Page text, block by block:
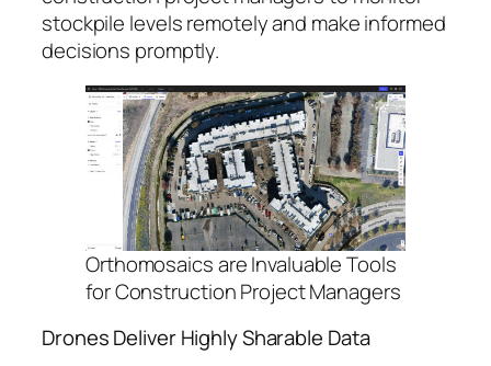
stockpile levels remotely and make informed
decisions promptly.
Orthomosaics are Invaluable Tools
for Construction Project Managers
Drones Deliver Highly Sharable Data